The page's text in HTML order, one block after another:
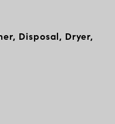
Disposal, Dryer,